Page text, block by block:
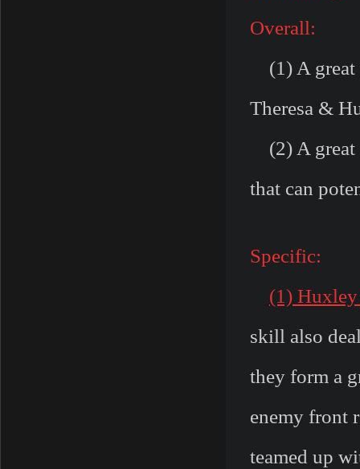
Overall:
(1) A great
Theresa &
(2) A great
that can
Specific:
(1) Huxley
skill also
they form a
enemy front
teamed up